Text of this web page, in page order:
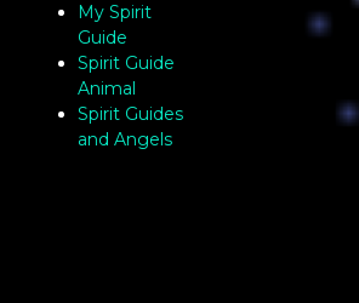
My Spirit
Guide
Spirit Guide
Animal
Spirit Guides
and Angels